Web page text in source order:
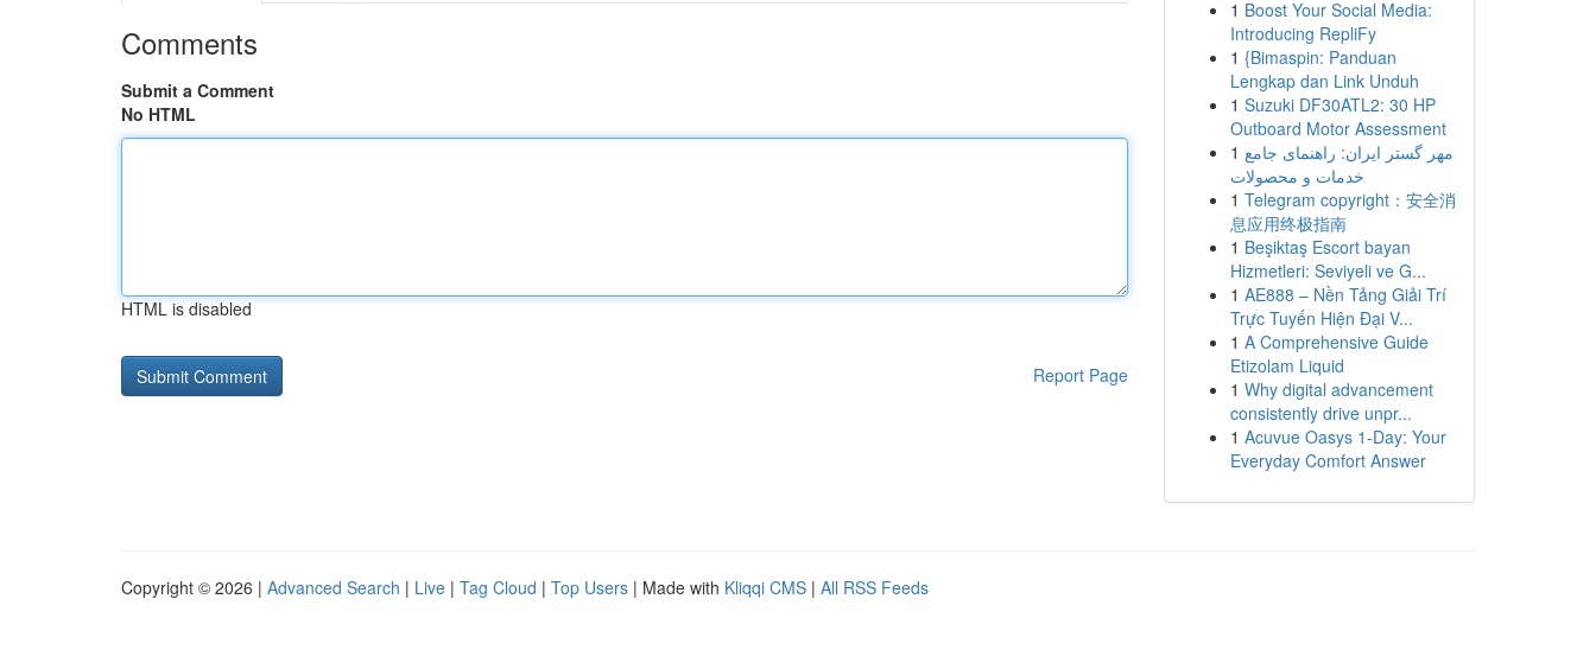
Comments
Submit a Comment
No HTML
HTML is disabled
Report Page
1 Boost Your Social Media:
Introducing RepliFy
1 {Bimaspin: Panduan
Lengkap dan Link Unduh
1 Suzuki DF30ATL2: 30 HP
Outboard Motor Assessment
1 مهر گستر ایران: راهنمای جامع
خدمات و محصولات
1 Telegram copyright：安全消
息应用终极指南
1 Beşiktaş Escort bayan
Hizmetleri: Seviyeli ve G...
1 AE888 – Nền Tảng Giải Trí
Trực Tuyến Hiện Đại V...
1 A Comprehensive Guide
Etizolam Liquid
1 Why digital advancement
consistently drive unpr...
1 Acuvue Oasys 1-Day: Your
Everyday Comfort Answer
Copyright © 2026 | Advanced Search | Live | Tag Cloud | Top Users | Made with Kliqqi CMS | All RSS Feeds